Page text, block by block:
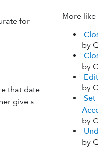
for
that date
give a
More like
by
by
by
Set
by
by